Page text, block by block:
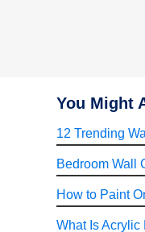
You Might
12 Trending
Bedroom Wall
How to Paint
What Is Acrylic